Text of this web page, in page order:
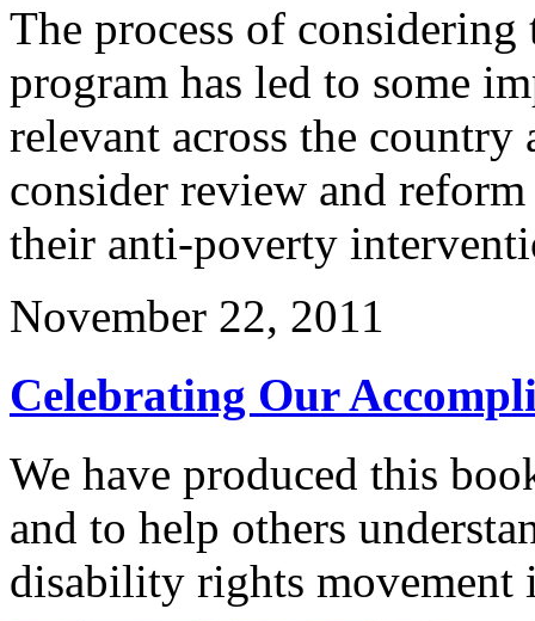
The process of
program has led to some
relevant across the
consider review and
their anti-poverty
November 22, 2011
Celebrating Our
We have produced this
and to help others
disability rights movement